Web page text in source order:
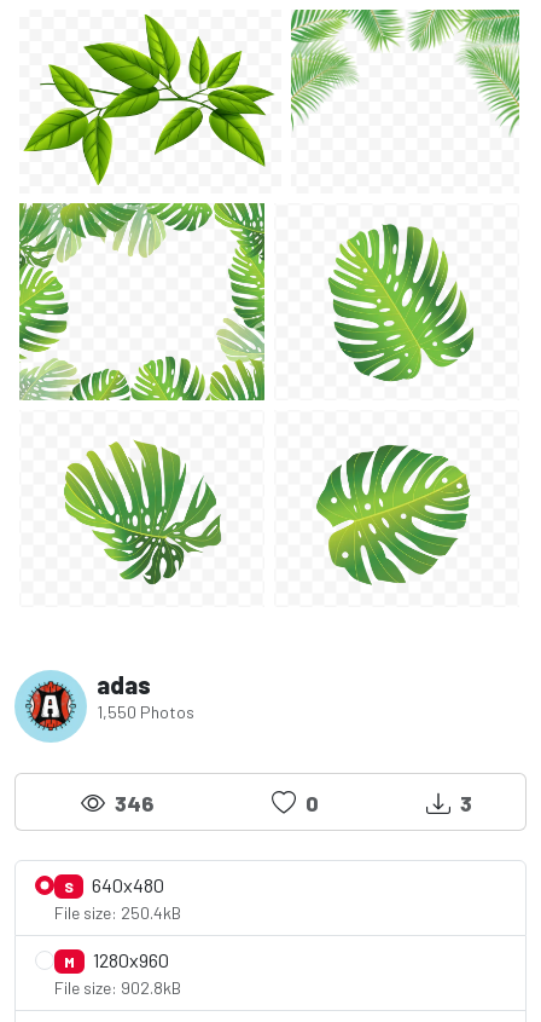
adas
1,550 Photos
346 0 3
S 640x480
File size: 250.4kB
M 1280x960
File size: 902.8kB